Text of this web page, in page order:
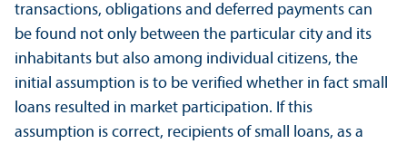
transactions, obligations and deferred payments can
be found not only between the particular city and its
inhabitants but also among individual citizens, the
initial assumption is to be verified whether in fact small
loans resulted in market participation. If this
assumption is correct, recipients of small loans, as a